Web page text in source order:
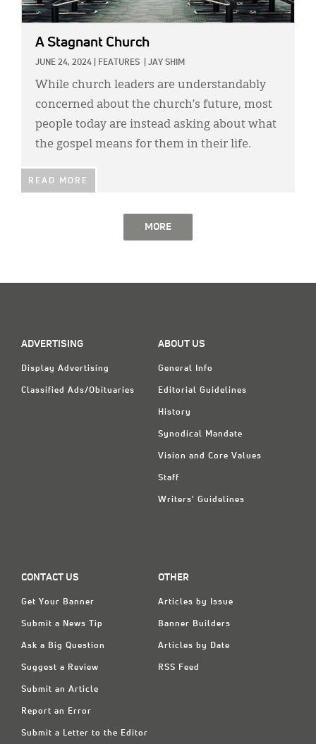
A Stagnant Church
JUNE 24, 2024 FEATURES JAY SHIM
While church leaders are understandably
concerned about the church’s future, most
people today are instead asking about what
the gospel means for them in their life.
READ MORE
MORE
ADVERTISING
Display Advertising
Classified Ads/Obituaries
ABOUT US
General Info
Editorial Guidelines
History
Synodical Mandate
Vision and Core Values
Staff
Writers' Guidelines
CONTACT US
Get Your Banner
Submit a News Tip
Ask a Big Question
Suggest a Review
Submit an Article
Report an Error
Submit a Letter to the Editor
OTHER
Articles by Issue
Banner Builders
Articles by Date
RSS Feed